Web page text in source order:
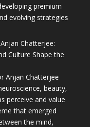
premium
evolving strategies
Chatterjee:
Culture Shape the
Anjan Chatterjee
beauty,
perceive and value
that emerged
the mind,